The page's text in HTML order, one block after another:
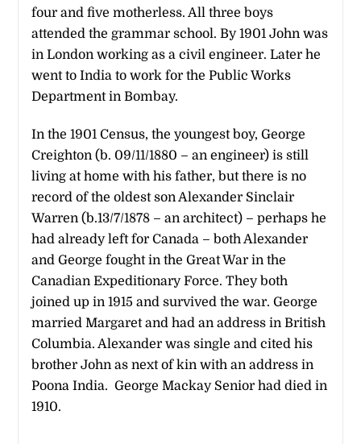
four and five motherless. All three boys
attended the grammar school. By 1901 John was
in London working as a civil engineer. Later he
went to India to work for the Public Works
Department in Bombay.
In the 1901 Census, the youngest boy, George
Creighton (b. 09/11/1880 – an engineer) is still
living at home with his father, but there is no
record of the oldest son Alexander Sinclair
Warren (b.13/7/1878 – an architect) – perhaps he
had already left for Canada – both Alexander
and George fought in the Great War in the
Canadian Expeditionary Force. They both
joined up in 1915 and survived the war. George
married Margaret and had an address in British
Columbia. Alexander was single and cited his
brother John as next of kin with an address in
Poona India. George Mackay Senior had died in
1910.